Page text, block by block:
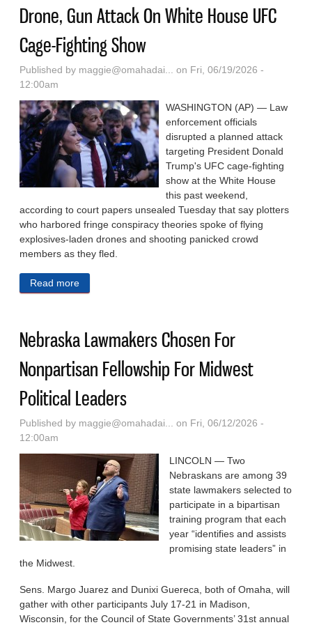
Drone, Gun Attack On White House UFC
Cage-Fighting Show
Published by maggie@omahadai... on Fri, 06/19/2026 -
12:00am
WASHINGTON (AP) — Law
enforcement officials
disrupted a planned attack
targeting President Donald
Trump's UFC cage-fighting
show at the White House
this past weekend,
according to court papers unsealed Tuesday that say plotters
who harbored fringe conspiracy theories spoke of flying
explosives-laden drones and shooting panicked crowd
members as they fled.
Read more
Nebraska Lawmakers Chosen For
Nonpartisan Fellowship For Midwest
Political Leaders
Published by maggie@omahadai...
on Fri, 06/12/2026 -
12:00am
LINCOLN — Two
Nebraskans are among 39
state lawmakers selected to
participate in a bipartisan
training program that each
year “identifies and assists
promising state leaders” in
the Midwest.
Sens. Margo Juarez and Dunixi Guereca, both of Omaha, will
gather with other participants July 17-21 in Madison,
Wisconsin, for the Council of State Governments’ 31st annual